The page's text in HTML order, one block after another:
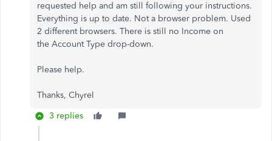
requested help and am still following your instructions.
Everything is up to date. Not a browser problem. Used
2 different browsers. There is still no Income on
the Account Type drop-down.
Please help.
Thanks, Chyrel
3 replies